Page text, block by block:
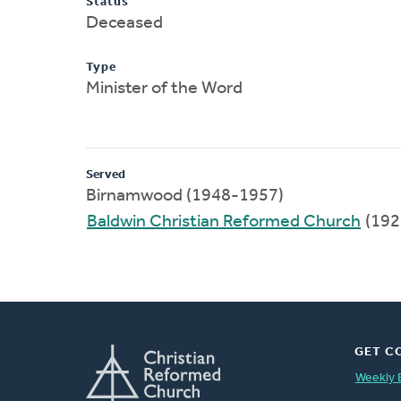
Deceased
Type
Minister of the Word
Served
Birnamwood (1948-1957)
Baldwin Christian Reformed Church
GET
Weekly